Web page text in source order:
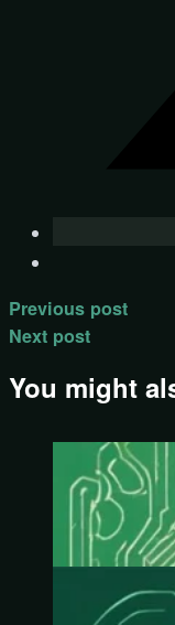
Previous post
Next post
You might